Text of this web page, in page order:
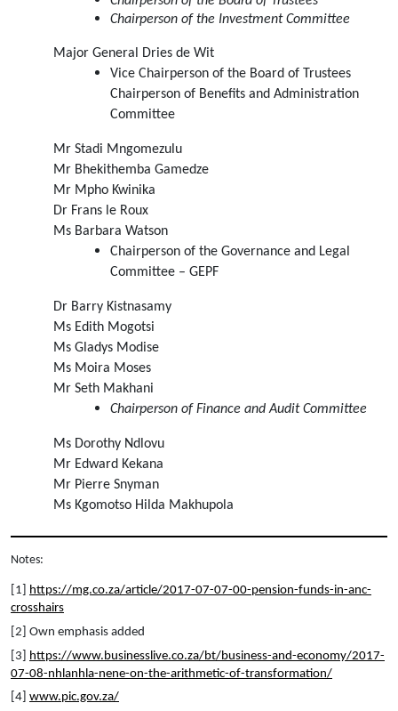
Chairperson of the Investment Committee
Major General Dries de Wit
Vice Chairperson of the Board of Trustees
Chairperson of Benefits and Administration
Committee
Mr Stadi Mngomezulu
Mr Bhekithemba Gamedze
Mr Mpho Kwinika
Dr Frans le Roux
Ms Barbara Watson
Chairperson of the Governance and Legal
Committee – GEPF
Dr Barry Kistnasamy
Ms Edith Mogotsi
Ms Gladys Modise
Ms Moira Moses
Mr Seth Makhani
Chairperson of Finance and Audit Committee
Ms Dorothy Ndlovu
Mr Edward Kekana
Mr Pierre Snyman
Ms Kgomotso Hilda Makhupola
Notes:
[1] https://mg.co.za/article/2017-07-07-00-pension-funds-in-anc-
crosshairs
[2] Own emphasis added
[3]
https://www.businesslive.co.za/bt/business-and-economy/2017-
07-08-nhlanhla-nene-on-the-arithmetic-of-transformation/
[4] www.pic.gov.za/